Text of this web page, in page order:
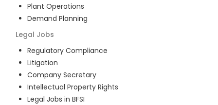
Plant Operations
Demand Planning
Legal Jobs
Regulatory Compliance
Litigation
Company Secretary
Intellectual Property Rights
Legal Jobs in BFSI